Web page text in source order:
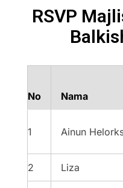
RSVP
No Nama
1 Ainun
2 Liza